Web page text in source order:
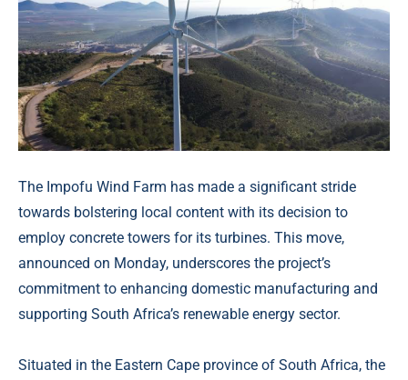
The Impofu Wind Farm has made a significant stride
towards bolstering local content with its decision to
employ concrete towers for its turbines. This move,
announced on Monday, underscores the project’s
commitment to enhancing domestic manufacturing and
supporting South Africa’s renewable energy sector.
Situated in the Eastern Cape province of South Africa, the